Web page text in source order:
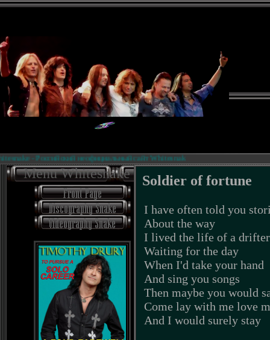
- Российский неофициальный сайт Whitesnake.
Menu Whitesnake Soldier of fortune
I have often told you
About the way
I lived the life of a drifter
Waiting for the day
When I'd take your hand
And sing you songs
Then maybe you would
Come lay with me love
And I would surely stay